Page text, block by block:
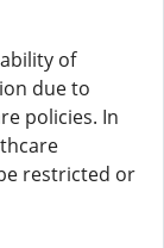
of
due to
policies. In
restricted or